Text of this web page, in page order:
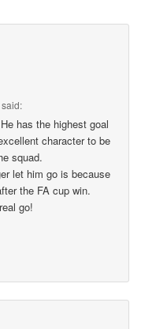
said:
has the highest goal
character to be
squad.
let him go is because
the FA cup win.
go!